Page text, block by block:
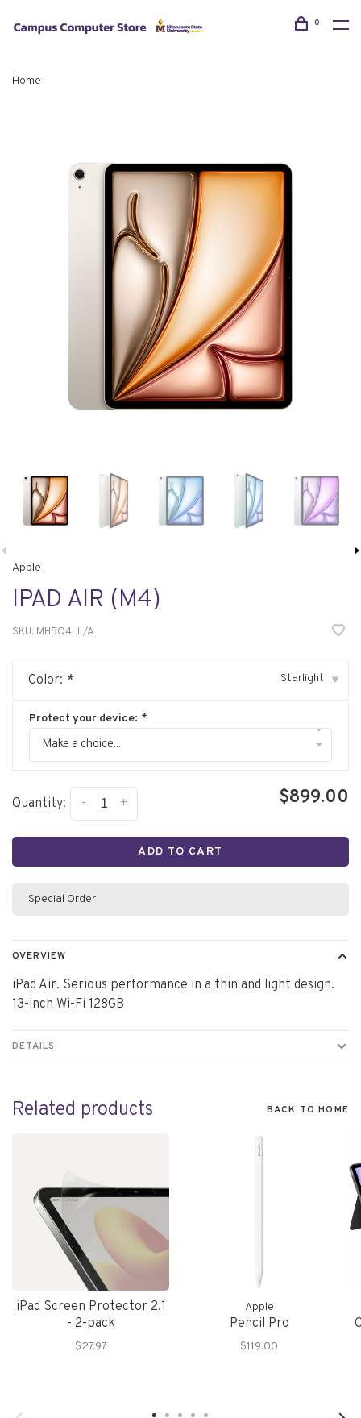
0
Home
Apple
IPAD AIR (M4)
SKU: MH5Q4LL/A
Color: * Starlight ▾
Protect your device: *
Make a choice...
▾
Quantity: +
- $899.00
ADD TO CART
Special Order
OVERVIEW
iPad Air. Serious performance in a thin and light design.
13-inch Wi-Fi 128GB
DETAILS
Related products BACK TO HOME
iPad Screen Protector 2.1
- 2-pack
$27.97
Apple
Pencil Pro
$119.00